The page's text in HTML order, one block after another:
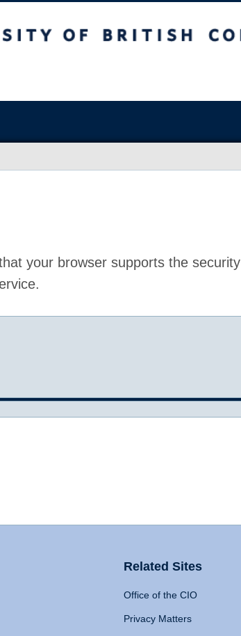
your browser supports the security
Related Sites
Office of the CIO
Privacy Matters